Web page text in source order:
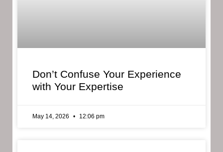
Don’t Confuse Your Experience
with Your Expertise
May 14, 2026 12:06 pm